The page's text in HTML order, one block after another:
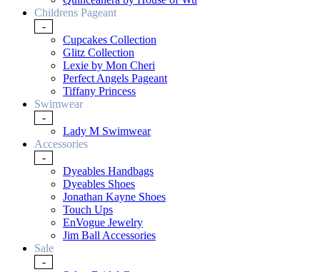
Childrens Pageant
-
Cupcakes Collection
Glitz Collection
Lexie by Mon Cheri
Perfect Angels Pageant
Tiffany Princess
Swimwear
-
Lady M Swimwear
Accessories
-
Dyeables Handbags
Dyeables Shoes
Jonathan Kayne Shoes
Touch Ups
EnVogue Jewelry
Jim Ball Accessories
Sale
-